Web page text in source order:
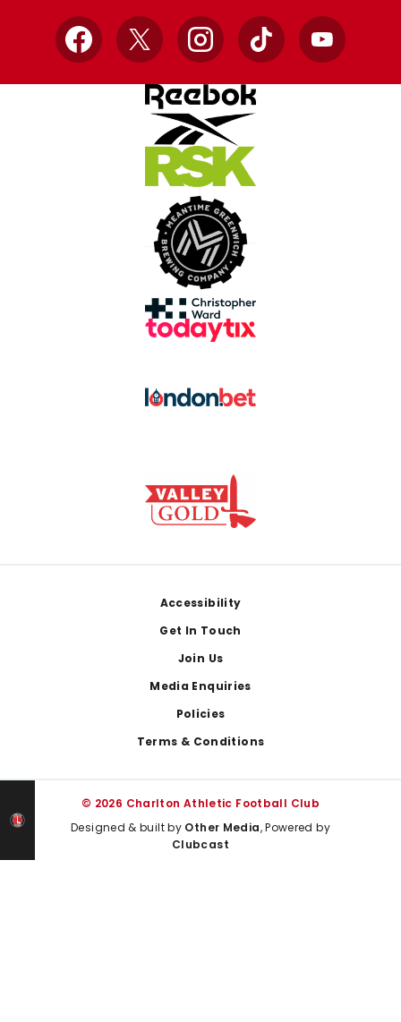
Facebook
X InstagramTikTok YouTube
Accessibility
Get In Touch
Join Us
Media Enquiries
Policies
Terms & Conditions
© 2026 Charlton Athletic Football Club
Designed & built by Other Media, Powered by
Clubcast